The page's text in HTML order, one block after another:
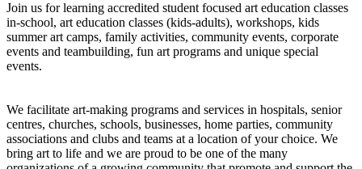
Join us for learning accredited student focused art education classes
in-school, art education classes (kids-adults), workshops, kids
summer art camps, family activities, community events, corporate
events and teambuilding, fun art programs and unique special
events.
We facilitate art-making programs and services in hospitals, senior
centres, churches, schools, businesses, home parties, community
associations and clubs and teams at a location of your choice. We
bring art to life and we are proud to be one of the many